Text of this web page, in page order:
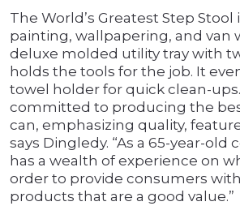
The World’s Greatest Step
painting, wallpapering, and van
deluxe molded utility tray with
holds the tools for the job. It
towel holder for quick clean-ups.
committed to producing the
can, emphasizing quality,
says Dingledy. “As a 65-year-old
has a wealth of experience on
order to provide consumers
products that are a good value.”